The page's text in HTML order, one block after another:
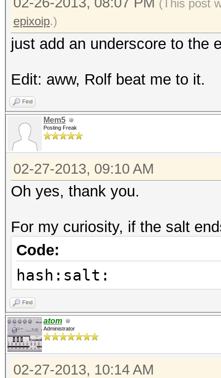
(This post
epixoip.)
just add an underscore to the
Edit: aww, Rolf beat me to it.
Find
Mem5
Posting Freak
02-27-2013, 09:10 AM
Oh yes, thank you.
For my curiosity, if the salt
Code:
hash:salt:
Find
atom
Administrator
02-27-2013, 10:14 AM